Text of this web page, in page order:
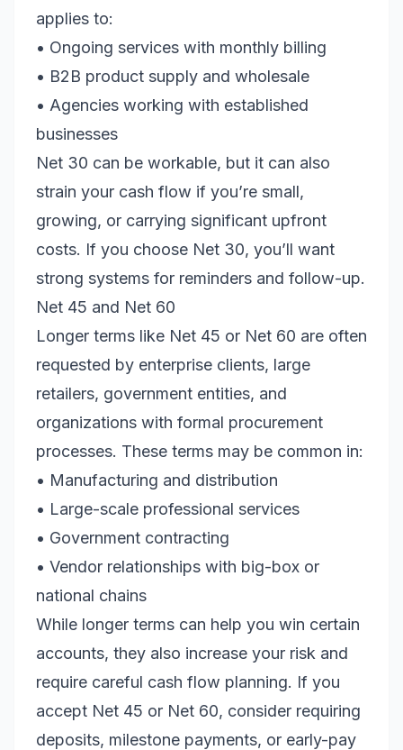
applies to:
• Ongoing services with monthly billing
• B2B product supply and wholesale
• Agencies working with established
businesses
Net 30 can be workable, but it can also
strain your cash flow if you’re small,
growing, or carrying significant upfront
costs. If you choose Net 30, you’ll want
strong systems for reminders and follow-up.
Net 45 and Net 60
Longer terms like Net 45 or Net 60 are often
requested by enterprise clients, large
retailers, government entities, and
organizations with formal procurement
processes. These terms may be common in:
• Manufacturing and distribution
• Large-scale professional services
• Government contracting
• Vendor relationships with big-box or
national chains
While longer terms can help you win certain
accounts, they also increase your risk and
require careful cash flow planning. If you
accept Net 45 or Net 60, consider requiring
deposits, milestone payments, or early-pay